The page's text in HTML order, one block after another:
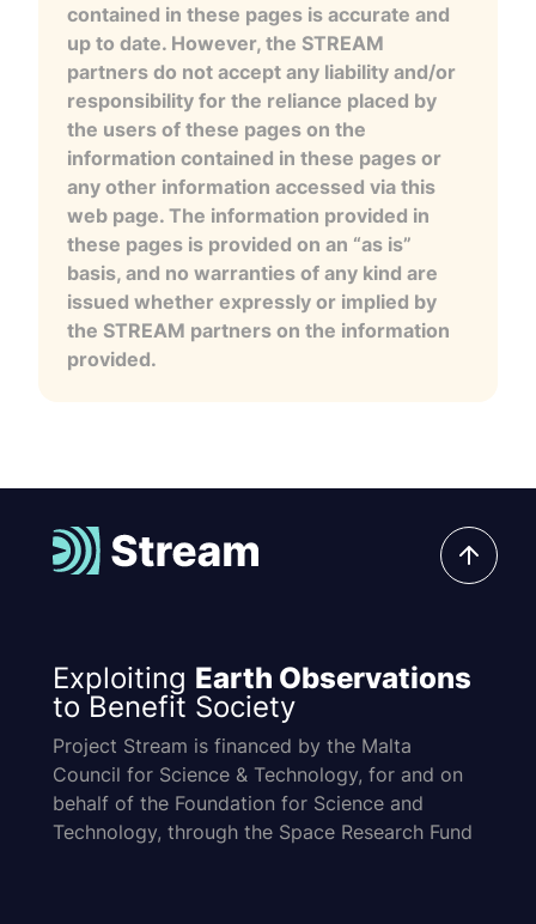
contained in these pages is accurate and
up to date. However, the STREAM
partners do not accept any liability and/or
responsibility for the reliance placed by
the users of these pages on the
information contained in these pages or
any other information accessed via this
web page. The information provided in
these pages is provided on an “as is”
basis, and no warranties of any kind are
issued whether expressly or implied by
the STREAM partners on the information
provided.
Exploiting Earth Observations
to Benefit Society
Project Stream is financed by the Malta
Council for Science & Technology, for and on
behalf of the Foundation for Science and
Technology, through the Space Research Fund